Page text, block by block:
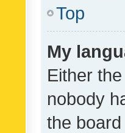
Top
My
Either
nobody
the